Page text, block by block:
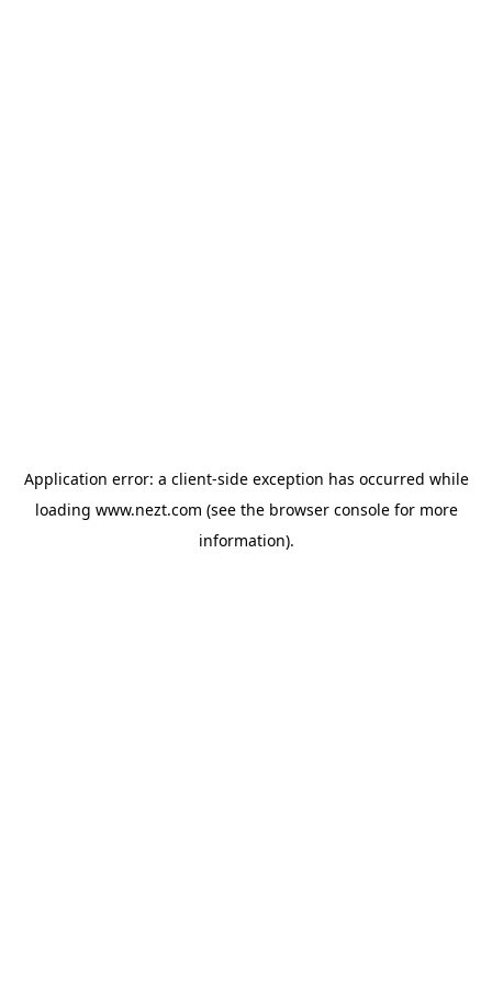
Application error: a client-side exception has occurred while
loading www.nezt.com (see the browser consolefor more
information).